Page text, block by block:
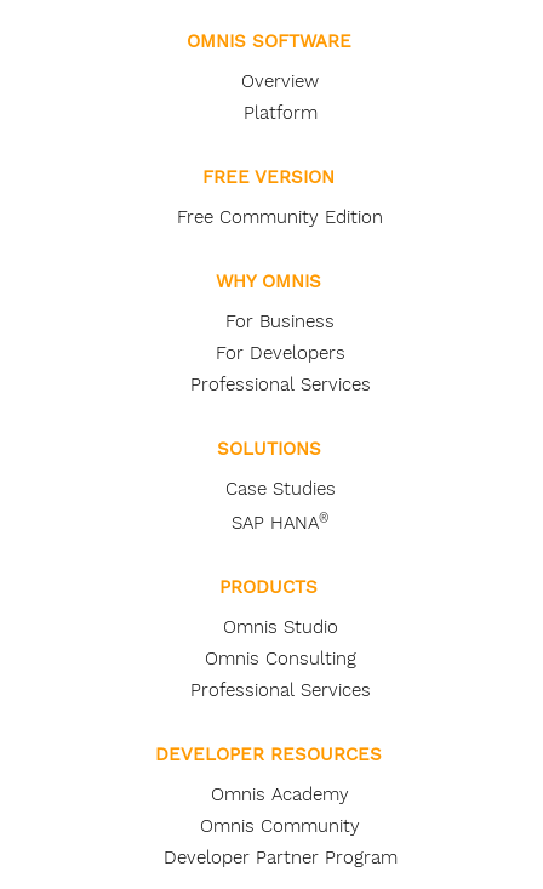
OMNIS SOFTWARE
Overview
Platform
FREE VERSION
Free Community Edition
WHY OMNIS
For Business
For Developers
Professional Services
SOLUTIONS
Case Studies
SAP HANA®
PRODUCTS
Omnis Studio
Omnis Consulting
Professional Services
DEVELOPER RESOURCES
Omnis Academy
Omnis Community
Developer Partner Program